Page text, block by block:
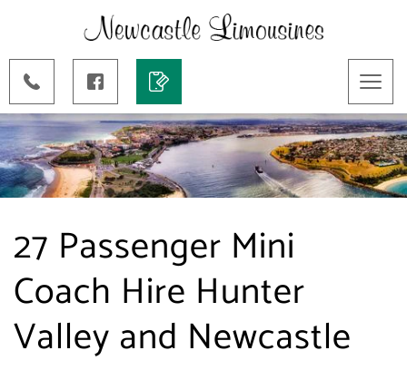
27 Passenger Mini
Coach Hire Hunter
Valley and Newcastle